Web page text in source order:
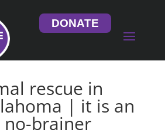
DONATE
rescue in
| it is an
brainer